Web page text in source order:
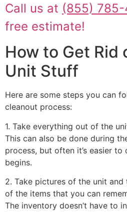
Call us at (855)
free estimate!
How to Get Rid
Unit Stuff
Here are some steps you can
cleanout process:
1. Take everything out of the
This can also be done during
process, but often it’s easier
begins.
2. Take pictures of the unit
of the items that you can
The inventory doesn’t have to